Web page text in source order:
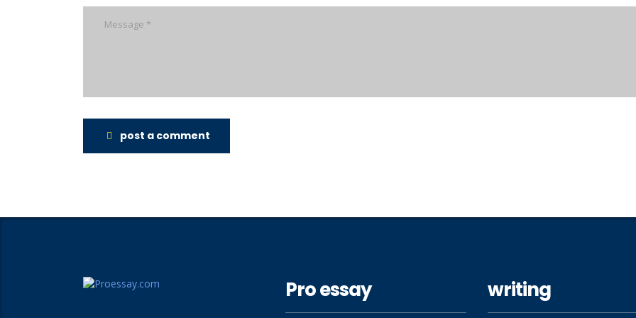
post a comment
Pro essay writing